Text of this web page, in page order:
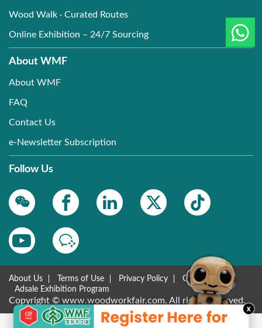
Wood Walk · Curated Routes
Online Exhibition – 24/7 Sourcing
About WMF
About WMF
FAQ
Contact Us
e-Newsletter Subscription
Follow Us
About Us Terms of Use Privacy Policy
Contact Us
Adsale Exhibition Program
Copyright © www.woodworkfair.com. All rights reserved.